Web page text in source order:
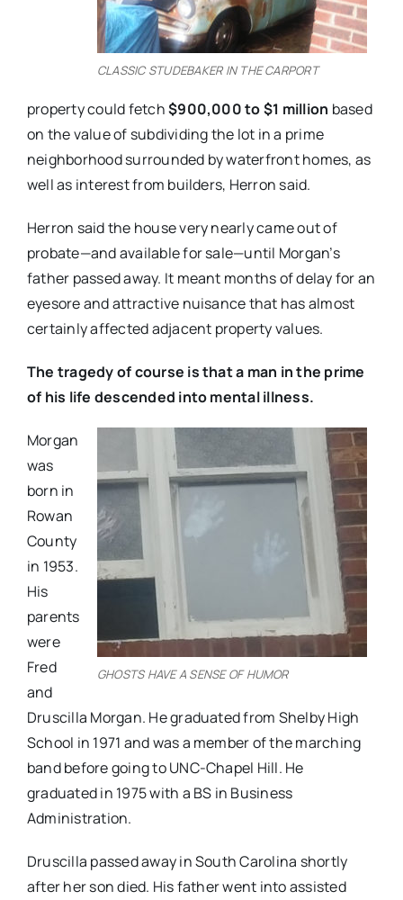
CLASSIC STUDEBAKER IN THE CARPORT
property could fetch$900,000 to $1 million based
on the value of subdividing the lot in a prime
neighborhood surrounded by waterfront homes, as
well as interest from builders, Herron said.
Herron said the house very nearly came out of
probate—and available for sale—until Morgan’s
father passed away. It meant months of delay for an
eyesore and attractive nuisance that has almost
certainly affected adjacent property values.
The tragedy of course is that a man in the prime
of his life descended into mental illness.
GHOSTS HAVE A SENSE OF HUMOR
Morgan
was
born in
Rowan
County
in 1953.
His
parents
were
Fred
and
Druscilla Morgan. He graduated from Shelby High
School in 1971 and was a member of the marching
band before going to UNC-Chapel Hill. He
graduated in 1975 with a BS in Business
Administration.
Druscilla passed away in South Carolina shortly
after her son died. His father went into assisted